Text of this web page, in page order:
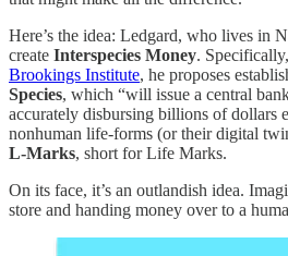
Here’s the idea: Ledgard, who lives in
create Interspecies Money.
Brookings Institute, he proposes
Species, which “will issue a central
accurately disbursing billions of dollars
nonhuman life-forms (or their digital
L-Marks, short for Life Marks.
On its face, it’s an outlandish idea.
store and handing money over to a